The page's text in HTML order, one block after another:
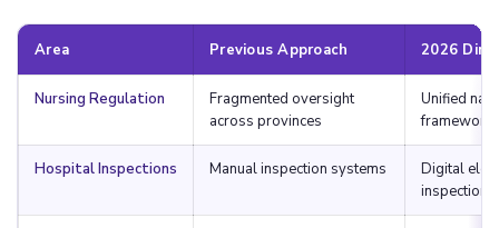
Area Previous Approach 2026
Nursing Regulation
Fragmented oversight
across provinces
Unified
framework
Hospital Inspections Manual inspection systems
Digital
inspections